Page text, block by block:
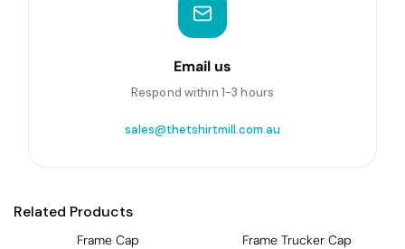
Email us
Respond within 1-3 hours
sales@thetshirtmill.com.au
Related Products
Frame Cap
Frame Trucker Cap